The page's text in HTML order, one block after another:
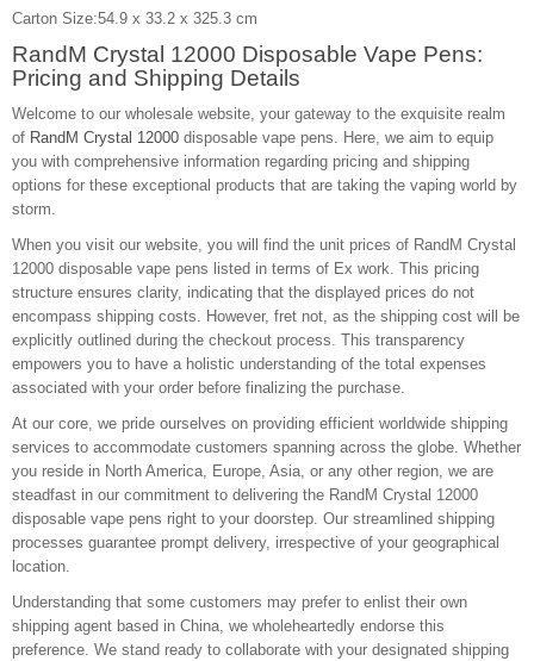
Carton Size:54.9 x 33.2 x 325.3 cm
RandM Crystal 12000 Disposable Vape Pens:
Pricing and Shipping Details
Welcome to our wholesale website, your gateway to the exquisite realm
of RandM Crystal 12000 disposable vape pens. Here, we aim to equip
you with comprehensive information regarding pricing and shipping
options for these exceptional products that are taking the vaping world by
storm.
When you visit our website, you will find the unit prices of RandM Crystal
12000 disposable vape pens listed in terms of Ex work. This pricing
structure ensures clarity, indicating that the displayed prices do not
encompass shipping costs. However, fret not, as the shipping cost will be
explicitly outlined during the checkout process. This transparency
empowers you to have a holistic understanding of the total expenses
associated with your order before finalizing the purchase.
At our core, we pride ourselves on providing efficient worldwide shipping
services to accommodate customers spanning across the globe. Whether
you reside in North America, Europe, Asia, or any other region, we are
steadfast in our commitment to delivering the RandM Crystal 12000
disposable vape pens right to your doorstep. Our streamlined shipping
processes guarantee prompt delivery, irrespective of your geographical
location.
Understanding that some customers may prefer to enlist their own
shipping agent based in China, we wholeheartedly endorse this
preference. We stand ready to collaborate with your designated shipping